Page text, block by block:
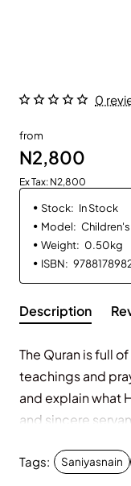
0
from
N2,800
Ex Tax: N2,800
Stock: In Stock
Model:
Weight: 0.50kg
ISBN:
Description
The Quran is full
teachings and
and explain what
and sincere
Tags: Saniyasnain